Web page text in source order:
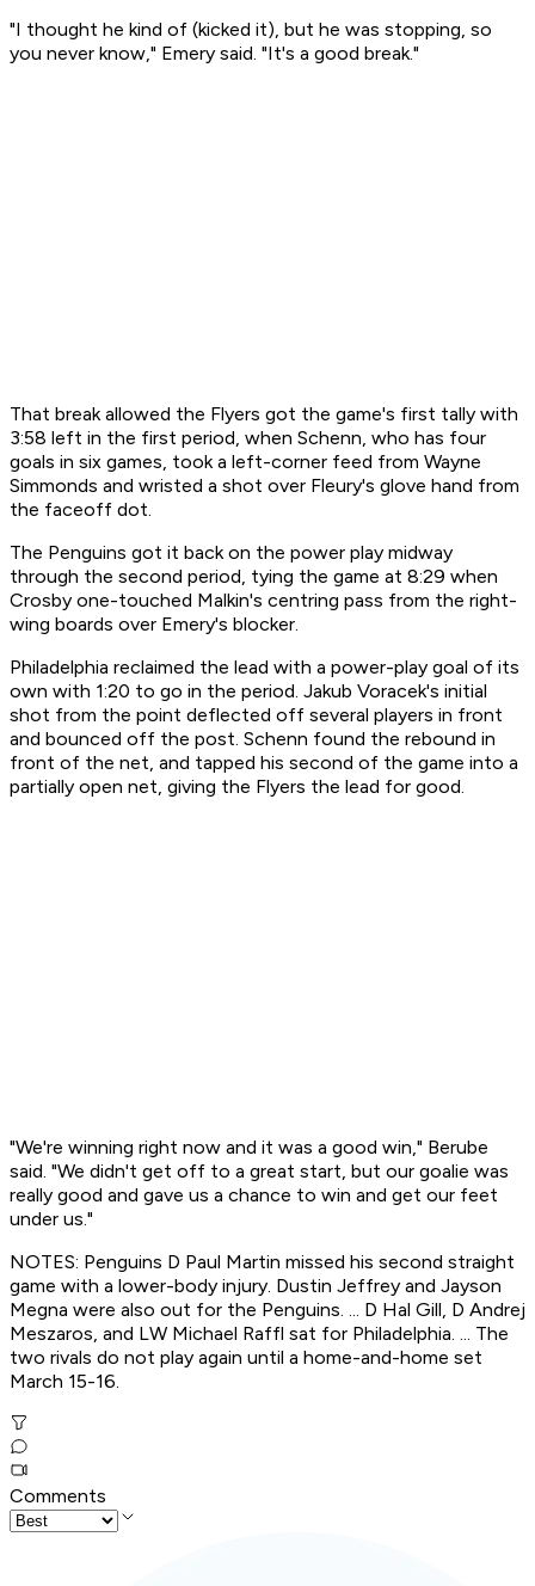
"I thought he kind of (kicked it), but he was stopping, so
you never know," Emery said. "It's a good break."
That break allowed the Flyers got the game's first tally with
3:58 left in the first period, when Schenn, who has four
goals in six games, took a left-corner feed from Wayne
Simmonds and wristed a shot over Fleury's glove hand from
the faceoff dot.
The Penguins got it back on the power play midway
through the second period, tying the game at 8:29 when
Crosby one-touched Malkin's centring pass from the right-
wing boards over Emery's blocker.
Philadelphia reclaimed the lead with a power-play goal of its
own with 1:20 to go in the period. Jakub Voracek's initial
shot from the point deflected off several players in front
and bounced off the post. Schenn found the rebound in
front of the net, and tapped his second of the game into a
partially open net, giving the Flyers the lead for good.
"We're winning right now and it was a good win," Berube
said. "We didn't get off to a great start, but our goalie was
really good and gave us a chance to win and get our feet
under us."
NOTES: Penguins D Paul Martin missed his second straight
game with a lower-body injury. Dustin Jeffrey and Jayson
Megna were also out for the Penguins. ... D Hal Gill, D Andrej
Meszaros, and LW Michael Raffl sat for Philadelphia. ... The
two rivals do not play again until a home-and-home set
March 15-16.
Comments